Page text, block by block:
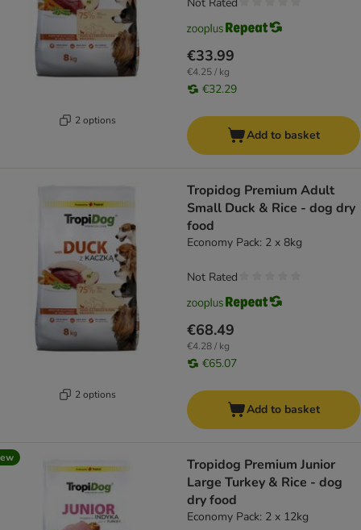
2 options
€33.99
€4.25 / kg
€32.29
Add to basket
2 options
Tropidog Premium Adult
Small Duck & Rice - dog dry
food
Economy Pack: 2 x 8kg
€68.49
€4.28 / kg
€65.07
Not Rated
Add to basket
Tropidog Premium Junior
Large Turkey & Rice - dog
dry food
Economy Pack: 2 x 12kg